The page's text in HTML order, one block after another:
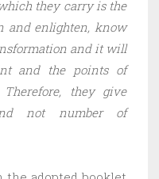
they carry is the
and enlighten, know
and it will
and the points of
they give
not number of